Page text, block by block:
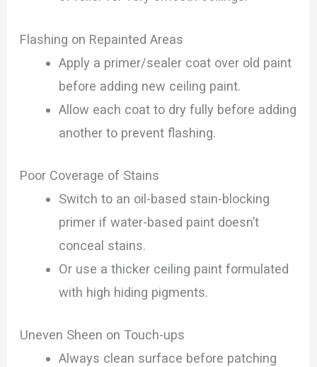
Flashing on Repainted Areas
Apply a primer/sealer coat over old paint
before adding new ceiling paint.
Allow each coat to dry fully before adding
another to prevent flashing.
Poor Coverage of Stains
Switch to an oil-based stain-blocking
primer if water-based paint doesn’t
conceal stains.
Or use a thicker ceiling paint formulated
with high hiding pigments.
Uneven Sheen on Touch-ups
Always clean surface before patching